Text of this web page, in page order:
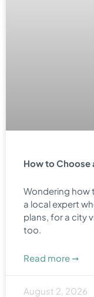
How to Choose
Wondering how
a local expert
plans, for a city
too.
Read more ➞
August 2, 2026